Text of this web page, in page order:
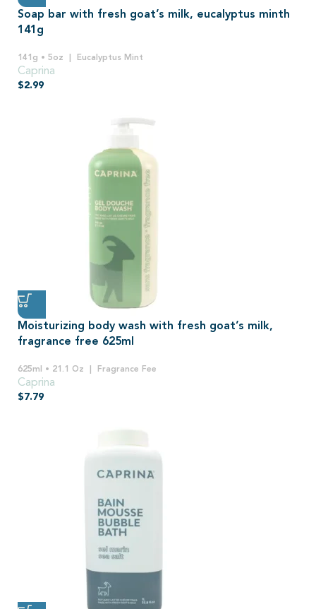
Soap bar with fresh goat’s milk, eucalyptus minth
141g
141g • 5oz Eucalyptus Mint
Caprina
$2.99
Moisturizing body wash with fresh goat’s milk,
fragrance free 625ml
625ml • 21.1 Oz Fragrance Fee
Caprina
$7.79